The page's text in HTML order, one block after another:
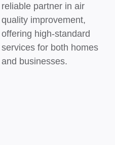
reliable partner in air
quality improvement,
offering high-standard
services for both homes
and businesses.